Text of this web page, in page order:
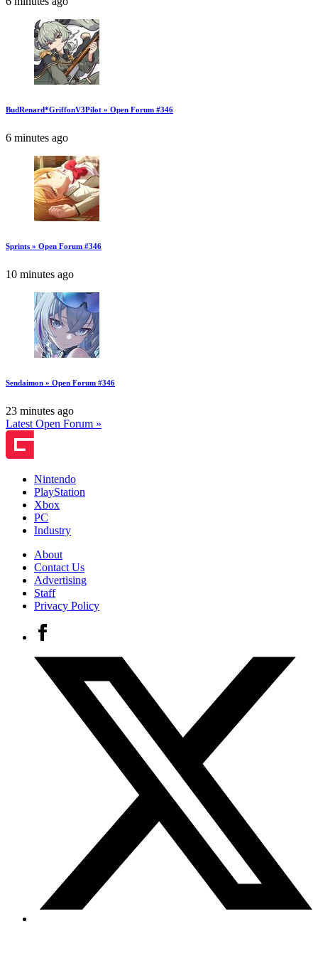
BudRenard*GriffonV3Pilot » Open Forum #346
6 minutes ago
Sprints » Open Forum #346
10 minutes ago
Sendaimon » Open Forum #346
23 minutes ago
Latest Open Forum »
Nintendo
PlayStation
Xbox
PC
Industry
About
Contact Us
Advertising
Staff
Privacy Policy